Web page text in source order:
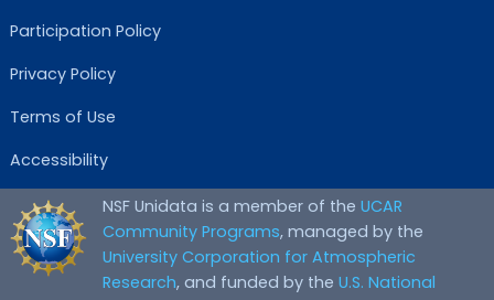
Participation Policy
Privacy Policy
Terms of Use
Accessibility
NSF Unidata is a member of theUCAR
Community Programs, managed by the
University Corporation for Atmospheric
Research, and funded by theU.S. National